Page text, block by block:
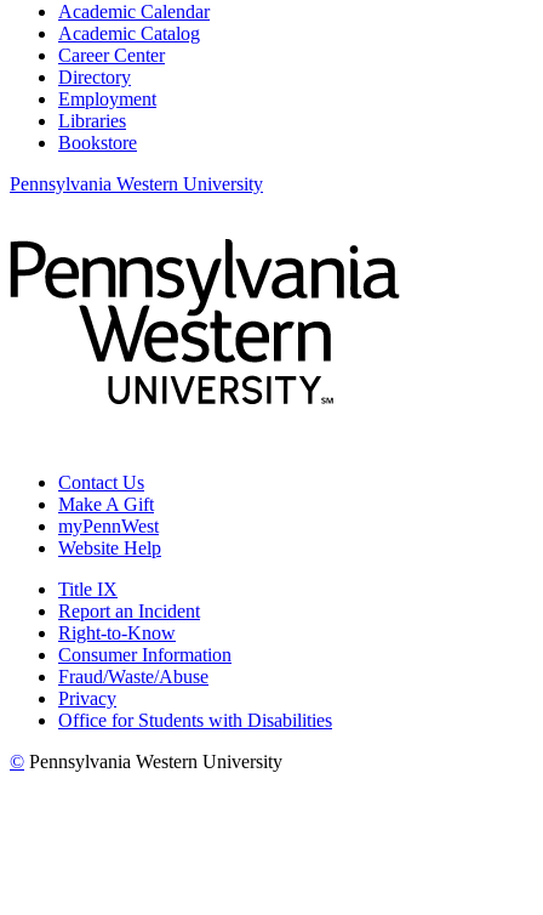
Academic Calendar
Academic Catalog
Career Center
Directory
Employment
Libraries
Bookstore
Pennsylvania Western University
Contact Us
Make A Gift
myPennWest
Website Help
Title IX
Report an Incident
Right-to-Know
Consumer Information
Fraud/Waste/Abuse
Privacy
Office for Students with Disabilities
© Pennsylvania Western University